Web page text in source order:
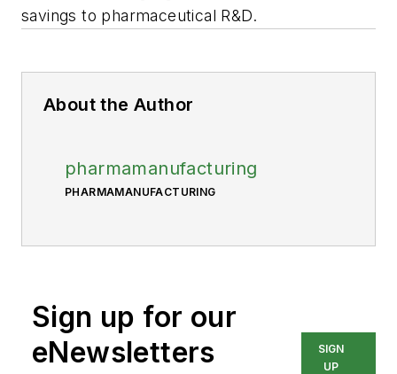
savings to pharmaceutical R&D.
About the Author
pharmamanufacturing
PHARMAMANUFACTURING
Sign up for our
eNewsletters
SIGN
UP